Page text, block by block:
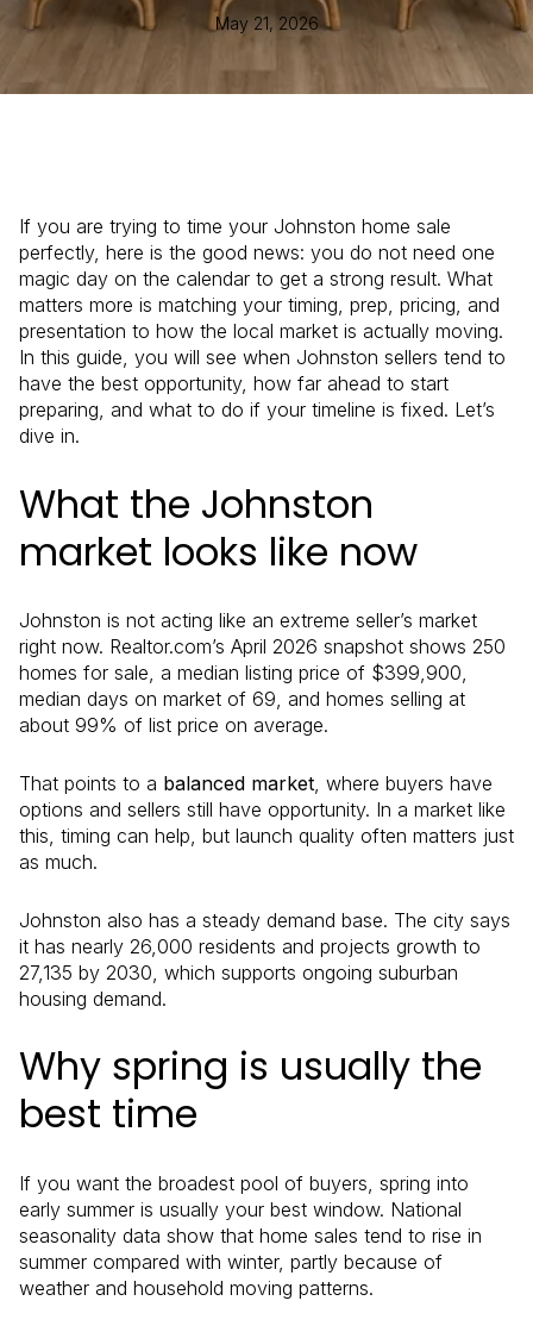
May 21, 2026
If you are trying to time your Johnston home sale
perfectly, here is the good news: you do not need one
magic day on the calendar to get a strong result. What
matters more is matching your timing, prep, pricing, and
presentation to how the local market is actually moving.
In this guide, you will see when Johnston sellers tend to
have the best opportunity, how far ahead to start
preparing, and what to do if your timeline is fixed. Let’s
dive in.
What the Johnston
market looks like now
Johnston is not acting like an extreme seller’s market
right now. Realtor.com’s April 2026 snapshot shows 250
homes for sale, a median listing price of $399,900,
median days on market of 69, and homes selling at
about 99% of list price on average.
That points to a balanced market , where buyers have
options and sellers still have opportunity. In a market like
this, timing can help, but launch quality often matters just
as much.
Johnston also has a steady demand base. The city says
it has nearly 26,000 residents and projects growth to
27,135 by 2030, which supports ongoing suburban
housing demand.
Why spring is usually the
best time
If you want the broadest pool of buyers, spring into
early summer is usually your best window. National
seasonality data show that home sales tend to rise in
summer compared with winter, partly because of
weather and household moving patterns.